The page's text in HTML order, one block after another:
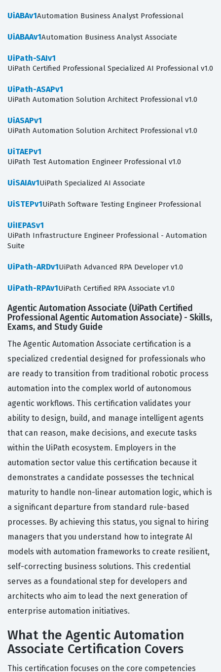
UiABAv1Automation Business Analyst Professional
UiABAAv1Automation Business Analyst Associate
UiPath-SAIv1
UiPath Certified Professional Specialized AI Professional v1.0
UiPath-ASAPv1
UiPath Automation Solution Architect Professional v1.0
UiASAPv1
UiPath Automation Solution Architect Professional v1.0
UiTAEPv1
UiPath Test Automation Engineer Professional v1.0
UiSAIAv1UiPath Specialized AI Associate
UiSTEPv1UiPath Software Testing Engineer Professional
UiIEPASv1
UiPath Infrastructure Engineer Professional - Automation
Suite
UiPath-ARDv1UiPath Advanced RPA Developer v1.0
UiPath-RPAv1UiPath Certified RPA Associate v1.0
Agentic Automation Associate (UiPath Certified
Professional Agentic Automation Associate) - Skills,
Exams, and Study Guide
The Agentic Automation Associate certification is a
specialized credential designed for professionals who
are ready to transition from traditional robotic process
automation into the complex world of autonomous
agentic workflows. This certification validates your
ability to design, build, and manage intelligent agents
that can reason, make decisions, and execute tasks
within the UiPath ecosystem. Employers in the
automation sector value this certification because it
demonstrates a candidate possesses the technical
maturity to handle non-linear automation logic, which is
a significant departure from standard rule-based
processes. By achieving this status, you signal to hiring
managers that you understand how to integrate AI
models with automation frameworks to create resilient,
self-correcting business solutions. This credential
serves as a foundational step for developers and
architects who aim to lead the next generation of
enterprise automation initiatives.
What the Agentic Automation
Associate Certification Covers
This certification focuses on the core competencies